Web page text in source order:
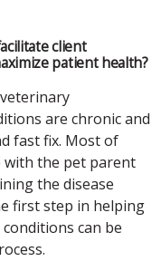
client
patient health?
are chronic and
fast fix. Most of
the pet parent
the disease
first step in helping
can be